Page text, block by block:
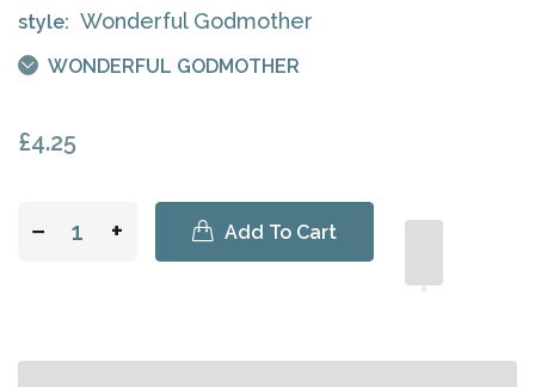
style: Wonderful Godmother
WONDERFUL GODMOTHER
£4.25
− + Add To Cart